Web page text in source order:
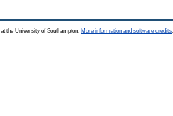
at the University of Southampton. More information and software credits